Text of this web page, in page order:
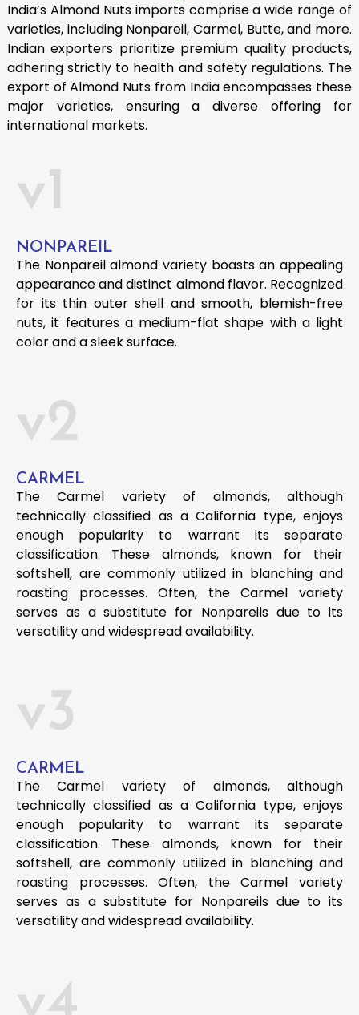
India’s Almond Nuts imports comprise a wide range of
varieties, including Nonpareil, Carmel, Butte, and more.
Indian exporters prioritize premium quality products,
adhering strictly to health and safety regulations. The
export of Almond Nuts from India encompasses these
major varieties, ensuring a diverse offering for
international markets.
v1
NONPAREIL
The Nonpareil almond variety boasts an appealing
appearance and distinct almond flavor. Recognized
for its thin outer shell and smooth, blemish-free
nuts, it features a medium-flat shape with a light
color and a sleek surface.
v2
CARMEL
The Carmel variety of almonds, although
technically classified as a California type, enjoys
enough popularity to warrant its separate
classification. These almonds, known for their
softshell, are commonly utilized in blanching and
roasting processes. Often, the Carmel variety
serves as a substitute for Nonpareils due to its
versatility and widespread availability.
v3
CARMEL
The Carmel variety of almonds, although
technically classified as a California type, enjoys
enough popularity to warrant its separate
classification. These almonds, known for their
softshell, are commonly utilized in blanching and
roasting processes. Often, the Carmel variety
serves as a substitute for Nonpareils due to its
versatility and widespread availability.